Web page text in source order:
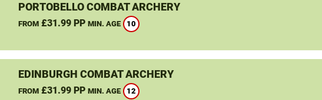
PORTOBELLO COMBAT ARCHERY
FROM£31.99 PP MIN. AGE 10
EDINBURGH COMBAT ARCHERY
FROM£31.99 PP MIN. AGE 12